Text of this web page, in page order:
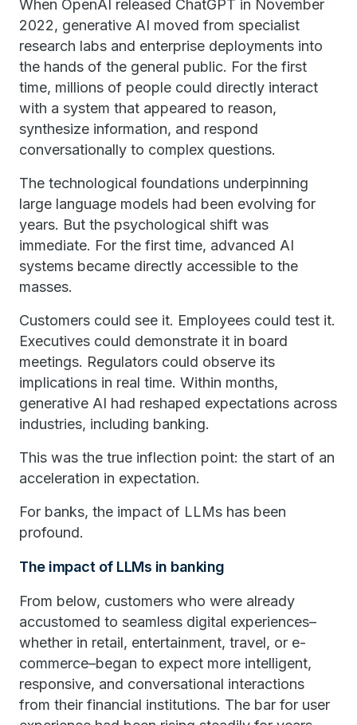
When OpenAI released ChatGPT in November
2022, generative AI moved from specialist
research labs and enterprise deployments into
the hands of the general public. For the first
time, millions of people could directly interact
with a system that appeared to reason,
synthesize information, and respond
conversationally to complex questions.
The technological foundations underpinning
large language models had been evolving for
years. But the psychological shift was
immediate. For the first time, advanced AI
systems became directly accessible to the
masses.
Customers could see it. Employees could test it.
Executives could demonstrate it in board
meetings. Regulators could observe its
implications in real time. Within months,
generative AI had reshaped expectations across
industries, including banking.
This was the true inflection point: the start of an
acceleration in expectation.
For banks, the impact of LLMs has been
profound.
The impact of LLMs in banking
From below, customers who were already
accustomed to seamless digital experiences–
whether in retail, entertainment, travel, or e-
commerce–began to expect more intelligent,
responsive, and conversational interactions
from their financial institutions. The bar for user